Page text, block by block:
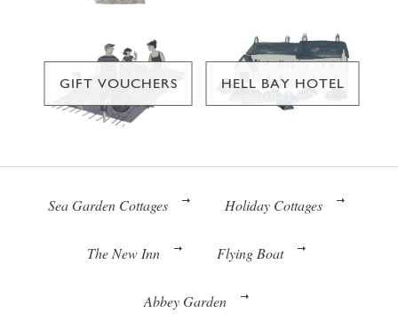
GIFT VOUCHERS HELL BAY HOTEL
Sea Garden Cottages Holiday Cottages
The New Inn Flying Boat
Abbey Garden